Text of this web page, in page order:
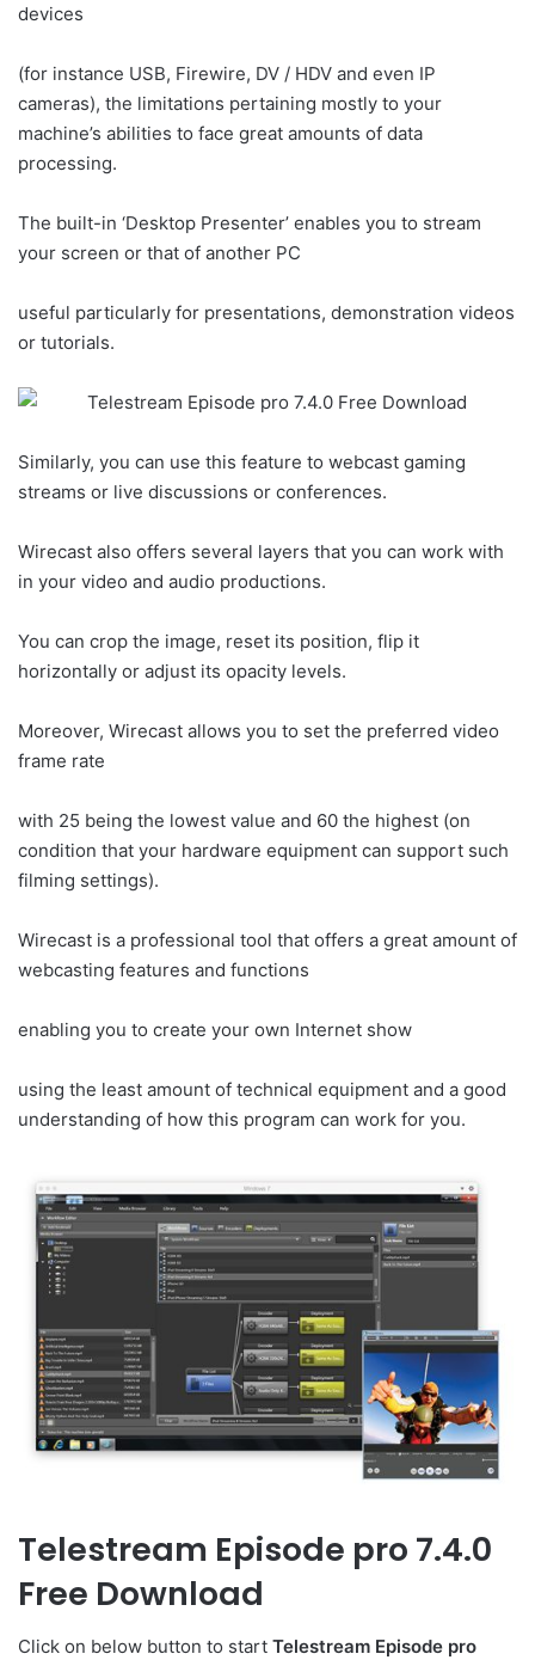
devices
(for instance USB, Firewire, DV / HDV and even IP
cameras), the limitations pertaining mostly to your
machine’s abilities to face great amounts of data
processing.
The built-in ‘Desktop Presenter’ enables you to stream
your screen or that of another PC
useful particularly for presentations, demonstration videos
or tutorials.
Similarly, you can use this feature to webcast gaming
streams or live discussions or conferences.
Wirecast also offers several layers that you can work with
in your video and audio productions.
You can crop the image, reset its position, flip it
horizontally or adjust its opacity levels.
Moreover, Wirecast allows you to set the preferred video
frame rate
with 25 being the lowest value and 60 the highest (on
condition that your hardware equipment can support such
filming settings).
Wirecast is a professional tool that offers a great amount of
webcasting features and functions
enabling you to create your own Internet show
using the least amount of technical equipment and a good
understanding of how this program can work for you.
Telestream Episode pro 7.4.0
Free Download
Click on below button to start Telestream Episode pro